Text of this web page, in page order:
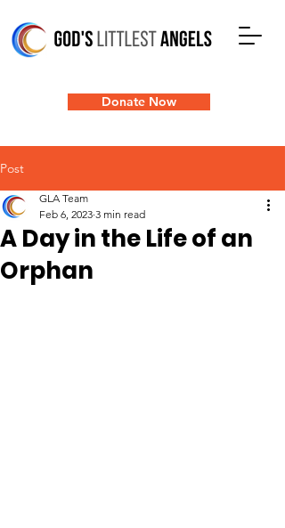
Donate Now
Post
A Day in the Life of an
Orphan
GLA Team
Feb 6, 2023 3 min read